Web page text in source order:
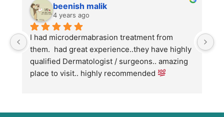
beenish malik
4 years ago
I had microdermabrasion treatment from
them.  had great experience..they have highly
qualified Dermatologist / surgeons.. amazing
place to visit.. highly recommended